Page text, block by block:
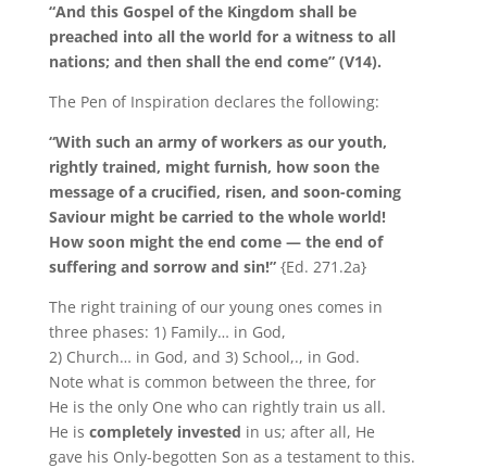
“And this Gospel of the Kingdom shall be
preached into all the world for a witness to all
nations; and then shall the end come” (V14).
The Pen of Inspiration declares the following:
“With such an army of workers as our youth,
rightly trained, might furnish, how soon the
message of a crucified, risen, and soon-coming
Saviour might be carried to the whole world!
How soon might the end come — the end of
suffering and sorrow and sin!”{Ed. 271.2a}
The right training of our young ones comes in
three phases: 1) Family… in God,
2) Church… in God, and 3) School,., in God.
Note what is common between the three, for
He is the only One who can rightly train us all.
He is completely invested in us; after all, He
gave his Only-begotten Son as a testament to this.